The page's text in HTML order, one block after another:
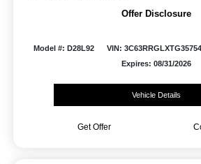
Offer Disclosure
Model #: D28L92 VIN:
Expires: 08/31/2026
Vehicle Details
Get Offer